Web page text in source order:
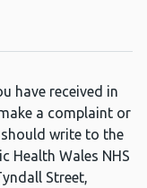
have received in
a complaint or
write to the
Health Wales NHS
Street,